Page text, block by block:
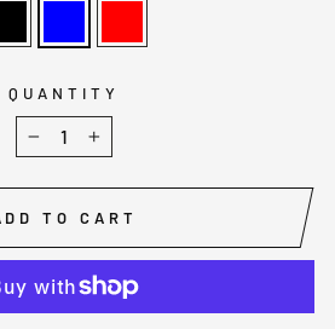
QUANTITY
− +
TO CART